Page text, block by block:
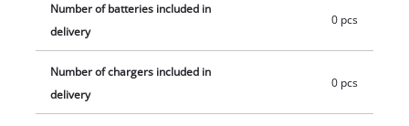
Number of batteries included in
delivery
0 pcs
Number of chargers included in
delivery
0 pcs